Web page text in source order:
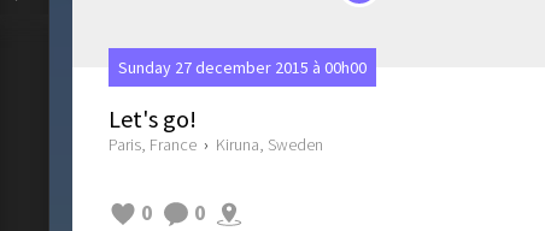
Sunday 27 december 2015 à 00h00
Let's go!
Paris, France › Kiruna, Sweden
0 0